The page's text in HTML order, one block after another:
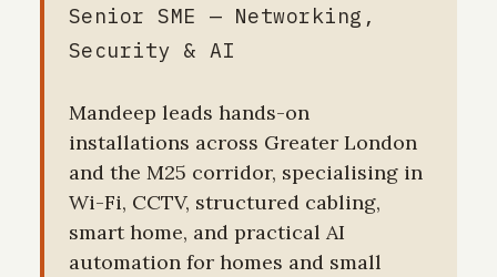
Senior SME — Networking,
Security & AI
Mandeep leads hands-on
installations across Greater London
and the M25 corridor, specialising in
Wi-Fi, CCTV, structured cabling,
smart home, and practical AI
automation for homes and small